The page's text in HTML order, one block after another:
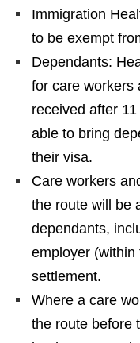
Immigration
to be exempt
Dependants:
for care workers
received after
able to bring
their visa.
Care workers
the route will be
dependants,
employer (within
settlement.
Where a care
the route before